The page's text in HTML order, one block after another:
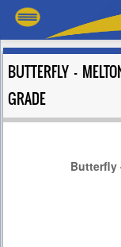
BUTTERFLY –
GRADE
Butterfly